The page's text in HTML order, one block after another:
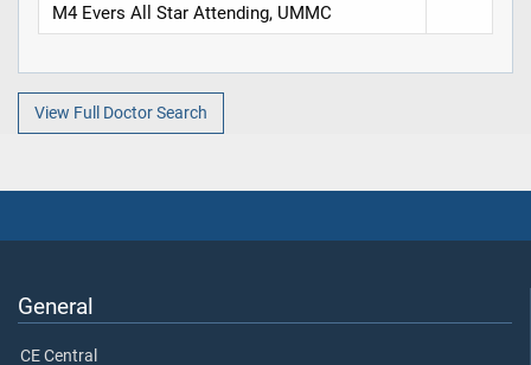
M4 Evers All Star Attending, UMMC
View Full Doctor Search
General
CE Central